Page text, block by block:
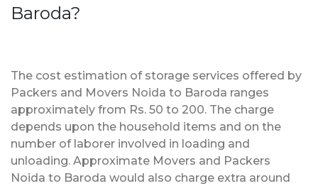
Baroda?
The cost estimation of storage services offered by
Packers and Movers Noida to Baroda ranges
approximately from Rs. 50 to 200. The charge
depends upon the household items and on the
number of laborer involved in loading and
unloading. Approximate Movers and Packers
Noida to Baroda would also charge extra around